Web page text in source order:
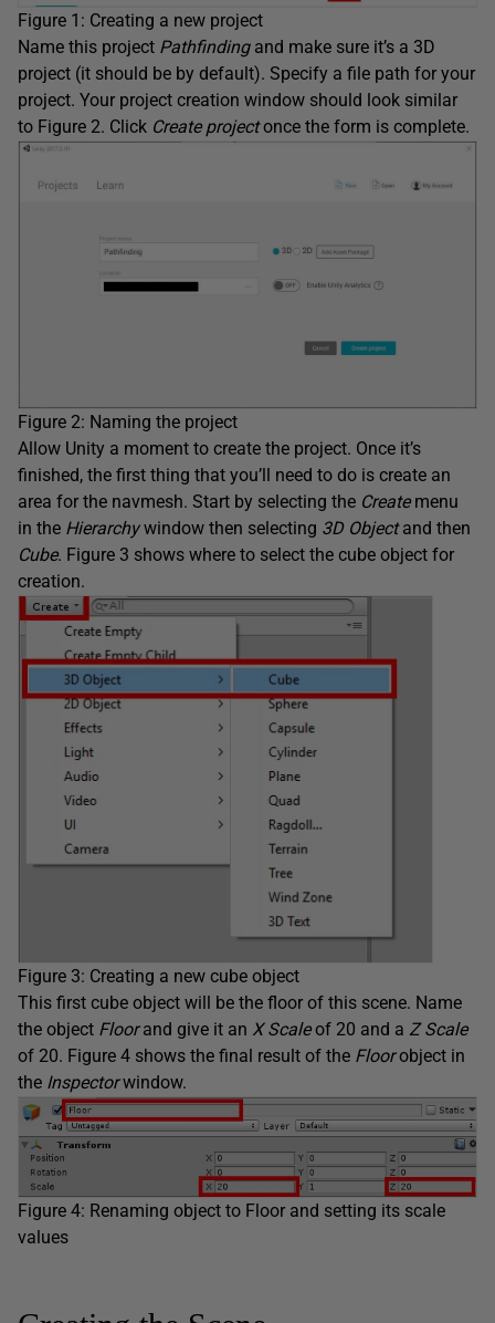
Figure 1: Creating a new project
Name this project Pathfindingand make sure it’s a 3D
project (it should be by default). Specify a file path for your
project. Your project creation window should look similar
to Figure 2. Click Create projectonce the form is complete.
Figure 2: Naming the project
Allow Unity a moment to create the project. Once it’s
finished, the first thing that you’ll need to do is create an
area for the navmesh. Start by selecting the Create menu
in the Hierarchywindow then selecting 3D Objectand then
Cube. Figure 3 shows where to select the cube object for
creation.
Figure 3: Creating a new cube object
This first cube object will be the floor of this scene. Name
the object Floorand give it an X Scaleof 20 and a Z Scale
of 20. Figure 4 shows the final result of the Floorobject in
the Inspectorwindow.
Figure 4: Renaming object to Floor and setting its scale
values